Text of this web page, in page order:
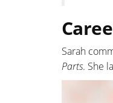
Sarah
Parts. She